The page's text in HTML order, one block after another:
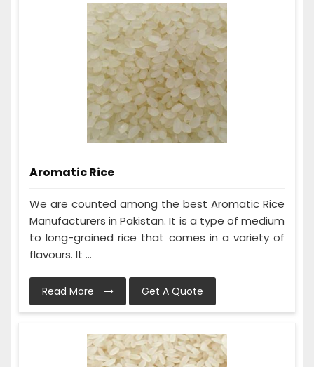
Aromatic Rice
We are counted among the best Aromatic Rice
Manufacturers in Pakistan. It is a type of medium
to long-grained rice that comes in a variety of
flavours. It ...
Read More Get A Quote